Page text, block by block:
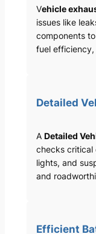
Vehicle
issues like
components
fuel
Detailed
A Detailed
checks critical
lights, and
and
Efficient